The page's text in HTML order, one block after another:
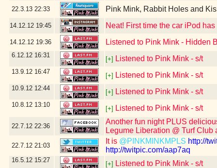
22.3.13 22:33 Pink Mink, Rabbit Holes and
14.12.12 19:45 Neat! First time the car iPod
14.12.12 19:36 Listened to Pink Mink - Hidden
6.12.12 16:31
[+] Listened to Pink Mink - s/t
13.9.12 16:47
[+] Listened to Pink Mink - s/t
10.9.12 12:44
[+] Listened to Pink Mink - s/t
10.8.12 13:10
[+] Listened to Pink Mink - s/t
22.7.12 22:36
Another fun night PLUS
Legume Liberation @ Turf
22.7.12 21:03
It is @PINKMINKMPLS http://
http://twitpic.com/aap7aq
16.5.12 15:27
[+] Listened to Pink Mink - s/t